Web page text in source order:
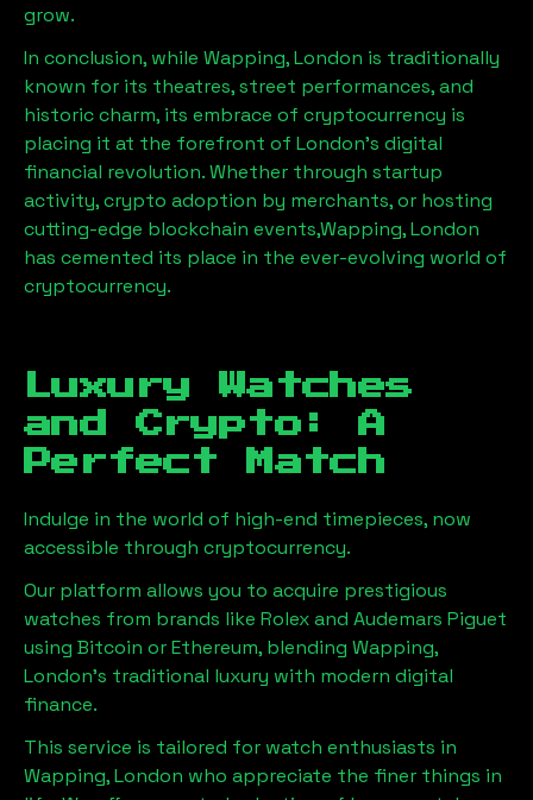
grow.
In conclusion, while Wapping, London is traditionally
known for its theatres, street performances, and
historic charm, its embrace of cryptocurrency is
placing it at the forefront of London’s digital
financial revolution. Whether through startup
activity, crypto adoption by merchants, or hosting
cutting-edge blockchain events,Wapping, London
has cemented its place in the ever-evolving world of
cryptocurrency.
Luxury Watches
and Crypto: A
Perfect Match
Indulge in the world of high-end timepieces, now
accessible through cryptocurrency.
Our platform allows you to acquire prestigious
watches from brands like Rolex and Audemars Piguet
using Bitcoin or Ethereum, blending Wapping,
London's traditional luxury with modern digital
finance.
This service is tailored for watch enthusiasts in
Wapping, London who appreciate the finer things in